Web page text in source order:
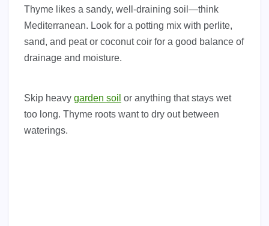
Thyme likes a sandy, well-draining soil—think
Mediterranean. Look for a potting mix with perlite,
sand, and peat or coconut coir for a good balance of
drainage and moisture.
Skip heavy garden soil or anything that stays wet
too long. Thyme roots want to dry out between
waterings.